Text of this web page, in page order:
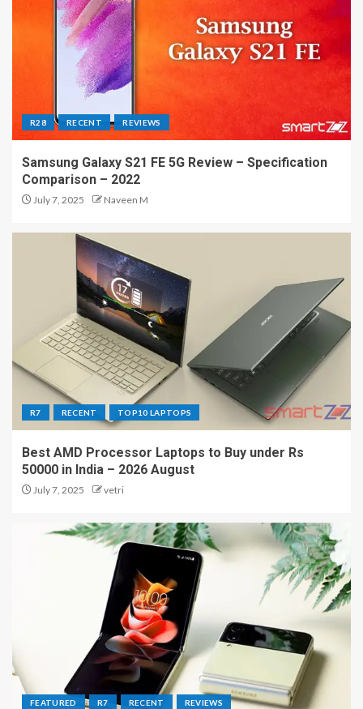
R28 RECENT REVIEWS
Samsung Galaxy S21 FE 5G Review – Specification
Comparison – 2022
July 7, 2025 Naveen M
R7 RECENT TOP10 LAPTOPS
Best AMD Processor Laptops to Buy under Rs
50000 in India – 2026 August
July 7, 2025 vetri
FEATURED R7 RECENT REVIEWS